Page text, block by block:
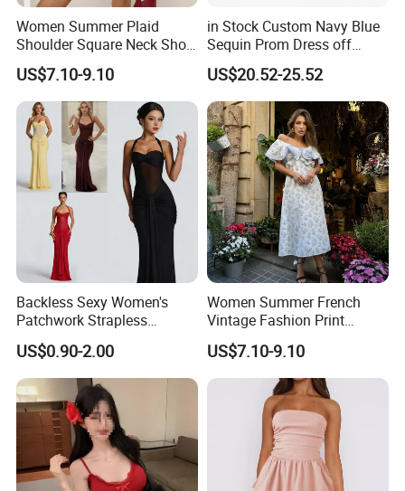
Women Summer Plaid
Shoulder Square Neck Short
A-Line Dress
US$7.10-9.10
in Stock Custom Navy Blue
Sequin Prom Dress off
Shoulder High Slit Mermaid
Formal Evening Gown
US$20.52-25.52
Backless Sexy Women's
Patchwork Strapless
Pleated Tight-Fitting Club
Party Dress
US$0.90-2.00
Women Summer French
Vintage Fashion Print
Ruffled Doll Neck Halter
Dress
US$7.10-9.10